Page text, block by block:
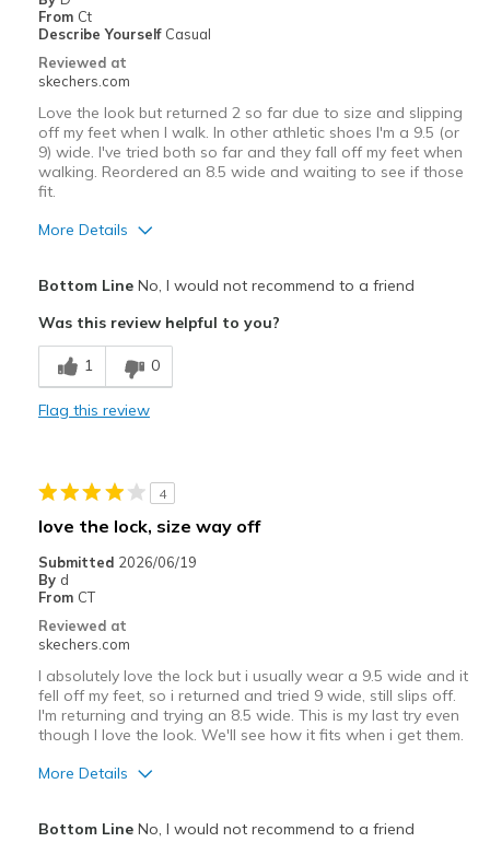
View On Shoes
I'm Into Shoes
From Ct
Describe Yourself Casual
Reviewed at
skechers.com
Love the look but returned 2 so far due to size and slipping
off my feet when I walk. In other athletic shoes I'm a 9.5 (or
9) wide. I've tried both so far and they fall off my feet when
walking. Reordered an 8.5 wide and waiting to see if those
fit.
More Details
Comfortable
Stylish
Travel
Width
Feels true to width
Sizing
View On Shoes
Bottom LineNo, I would not recommend to a friend
Was this review helpful to you?
1 0
Flag this review
4
love the lock, size way off
Submitted 2026/06/19
By d
From CT
Reviewed at
skechers.com
I absolutely love the lock but i usually wear a 9.5 wide and it
fell off my feet, so i returned and tried 9 wide, still slips off.
I'm returning and trying an 8.5 wide. This is my last try even
though I love the look. We'll see how it fits when i get them.
More Details
Bottom LineNo, I would not recommend to a friend